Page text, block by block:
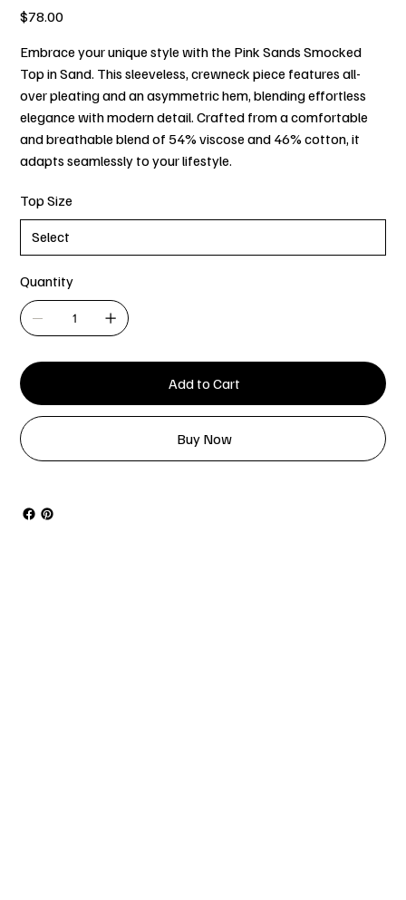
Price
$78.00
Embrace your unique style with the Pink Sands Smocked
Top in Sand. This sleeveless, crewneck piece features all-
over pleating and an asymmetric hem, blending effortless
elegance with modern detail. Crafted from a comfortable
and breathable blend of 54% viscose and 46% cotton, it
adapts seamlessly to your lifestyle.
Top Size
Quantity
Add to Cart
Buy Now